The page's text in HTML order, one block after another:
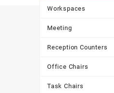
Workspaces
Meeting
Reception Counters
Office Chairs
Task Chairs